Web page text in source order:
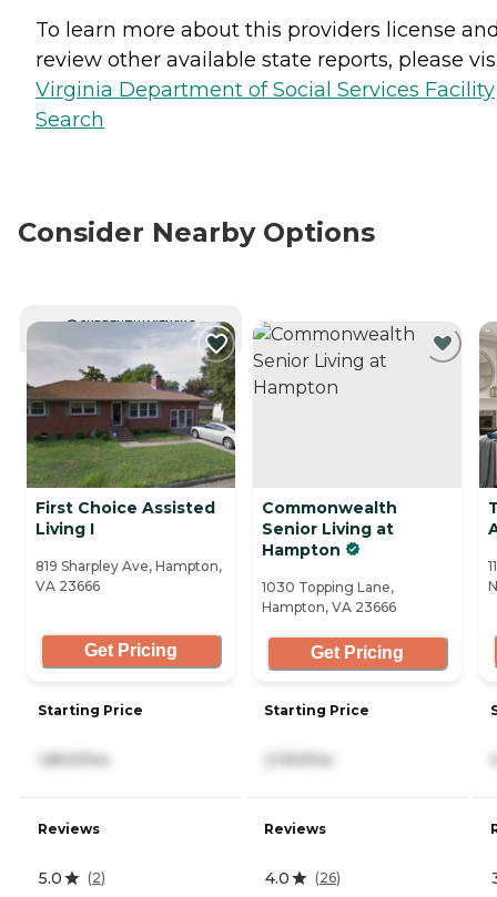
To learn more about this providers license
review other available state reports, please
Virginia Department of Social Services Facility
Search
Consider Nearby Options
CURRENTLY VIEWING
First Choice Assisted
Living I
819 Sharpley Ave, Hampton,
VA 23666
Get Pricing
Starting Price
1,800/mo
Reviews
5.0 (2)
Commonwealth
Senior Living at
Hampton
1030 Topping Lane,
Hampton, VA 23666
Get Pricing
Starting Price
2,150/mo
Reviews
4.0 (26)